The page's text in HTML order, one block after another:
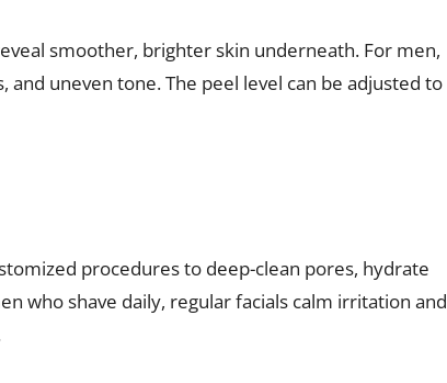
smoother, brighter skin underneath. For men,
uneven tone. The peel level can be adjusted to
procedures to deep-clean pores, hydrate
who shave daily, regular facials calm irritation and